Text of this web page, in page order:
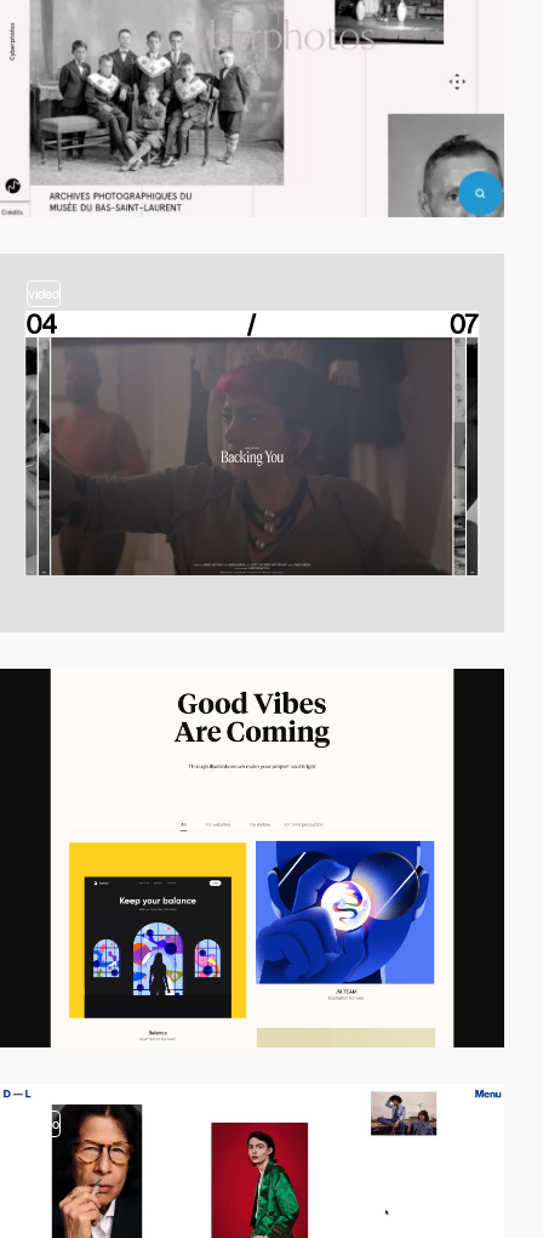
video
video